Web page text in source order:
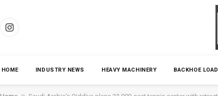
Instagram
HOME INDUSTRY NEWS HEAVY MACHINERY BACKHOE